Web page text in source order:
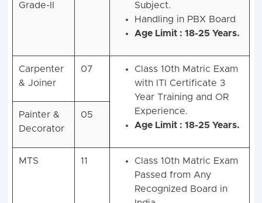
Grade-II
Subject.
Handling in PBX Board
Age Limit : 18-25 Years.
Carpenter
& Joiner
07
Class 10th Matric Exam
with ITI Certificate 3
Year Training and OR
Experience.
Age Limit : 18-25 Years.
Painter &
Decorator
05
MTS 11
Class 10th Matric Exam
Passed from Any
Recognized Board in